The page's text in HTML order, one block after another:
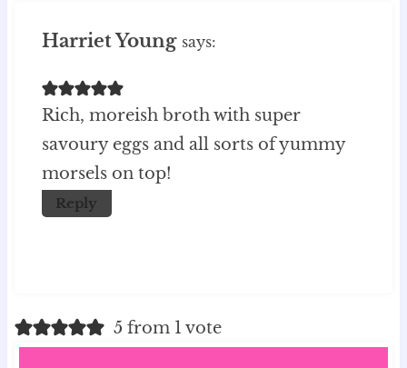
Harriet Young says:
Rich, moreish broth with super
savoury eggs and all sorts of yummy
morsels on top!
Reply
5 from 1 vote